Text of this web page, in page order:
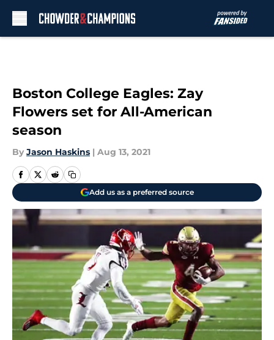
Boston College Eagles: Zay
Flowers set for All-American
season
By Jason Haskins | Aug 13, 2021
Add us as a preferred source